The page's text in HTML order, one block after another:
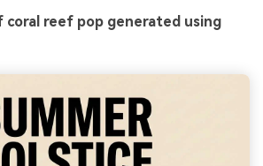
coral reef pop generated using